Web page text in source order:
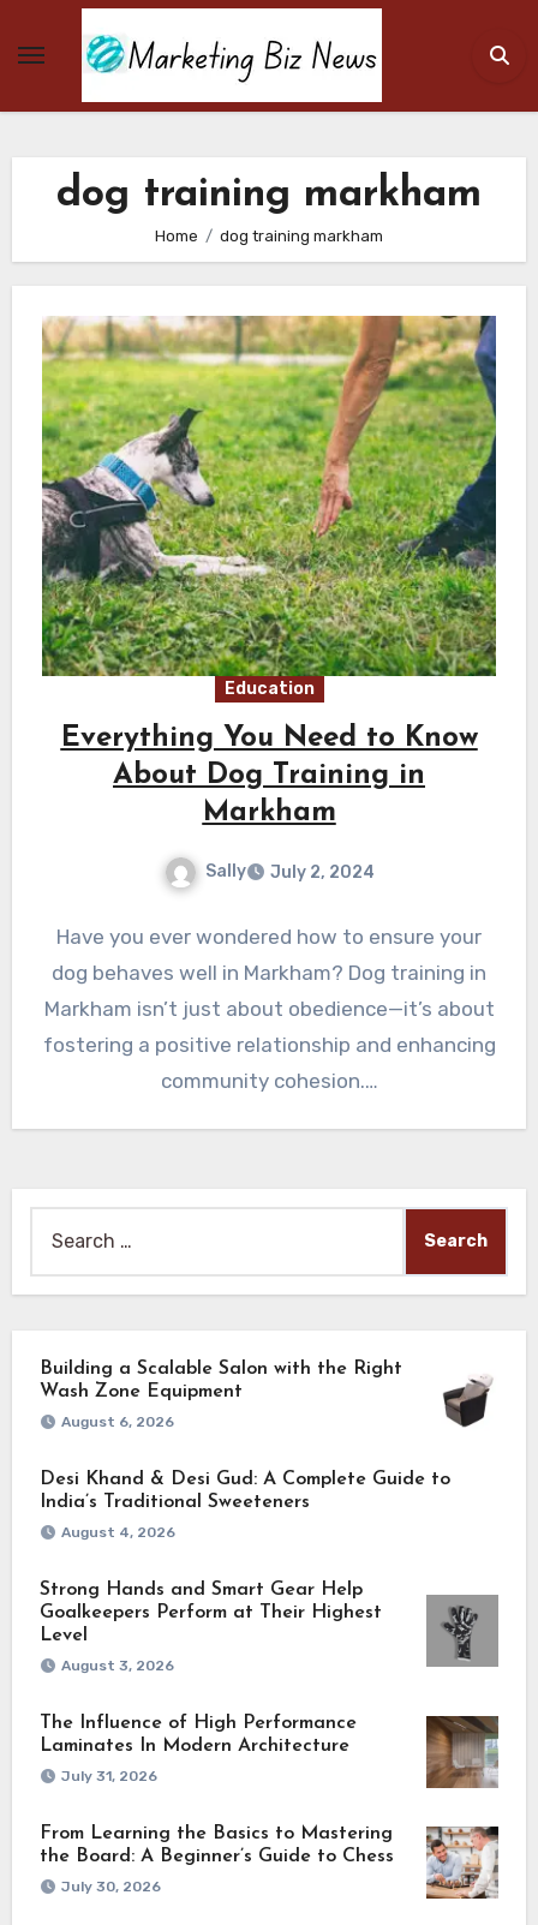
dog training markham
Home dog training markham
Education
Everything You Need to Know
About Dog Training in
Markham
Sally July 2, 2024
Have you ever wondered how to ensure your
dog behaves well in Markham? Dog training in
Markham isn’t just about obedience—it’s about
fostering a positive relationship and enhancing
community cohesion.…
for:
Building a Scalable Salon with the Right
Wash Zone Equipment
August 6, 2026
Desi Khand & Desi Gud: A Complete Guide to
India’s Traditional Sweeteners
August 4, 2026
Strong Hands and Smart Gear Help
Goalkeepers Perform at Their Highest
Level
August 3, 2026
The Influence of High Performance
Laminates In Modern Architecture
July 31, 2026
From Learning the Basics to Mastering
the Board: A Beginner’s Guide to Chess
July 30, 2026